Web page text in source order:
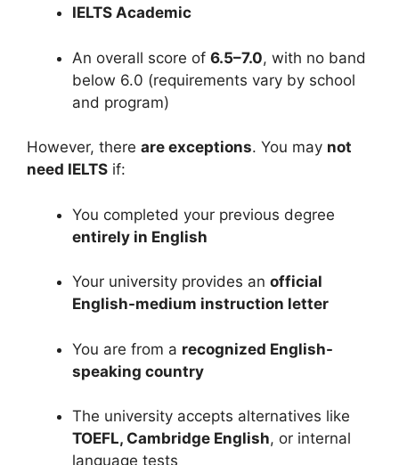
IELTS Academic
An overall score of 6.5–7.0, with no band
below 6.0 (requirements vary by school
and program)
However, there are exceptions. You may not
need IELTS if:
You completed your previous degree
entirely in English
Your university provides an official
English-medium instruction letter
You are from a recognized English-
speaking country
The university accepts alternatives like
TOEFL, Cambridge English, or internal
language tests